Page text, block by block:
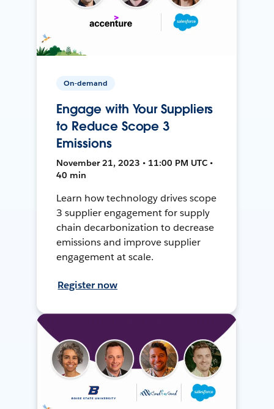
On-demand
Engage with Your Suppliers
to Reduce Scope 3
Emissions
November 21, 2023 • 11:00 PM UTC •
40 min
Learn how technology drives scope
3 supplier engagement for supply
chain decarbonization to decrease
emissions and improve supplier
engagement at scale.
Register now